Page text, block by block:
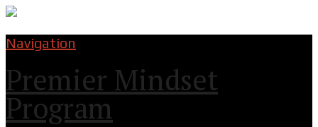
Navigation
Premier Mindset
Program